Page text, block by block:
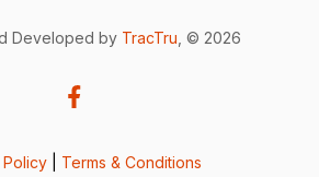
Developed by TracTru , © 2026
Terms & Conditions